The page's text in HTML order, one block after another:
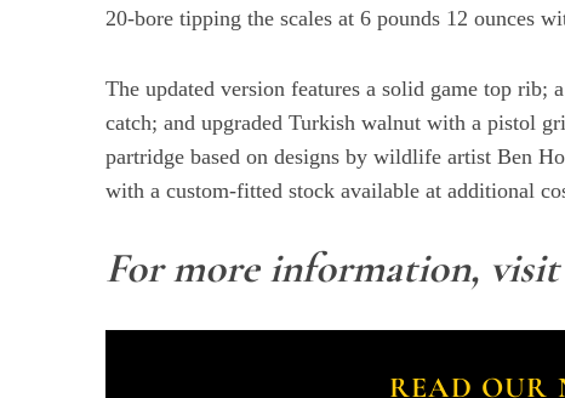
20-bore tipping the scales at 6 pounds 12 ounces
The updated version features a solid game top rib;
catch; and upgraded Turkish walnut with a pistol
partridge based on designs by wildlife artist Ben
with a custom-fitted stock available at additional
For more information, visit
READ OUR
h
: